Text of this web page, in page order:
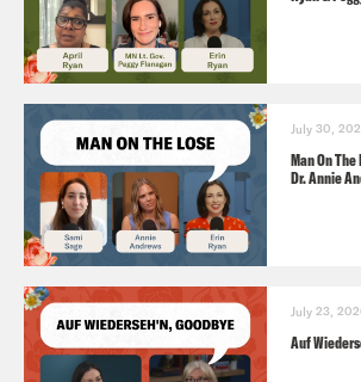
July 30,
Man On The
Dr. Annie
July 23,
Auf